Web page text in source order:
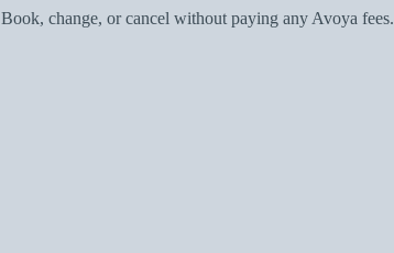
Book, change, or cancel without paying any Avoya fees.